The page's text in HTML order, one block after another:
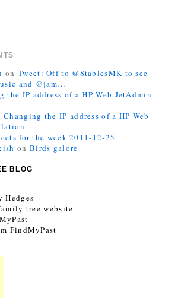
on Tweet: Off to @StablesMK to see
and @jam…
the IP address of a HP Web JetAdmin
Changing the IP address of a HP Web
for the week 2011-12-25
on Birds galore
BLOG
Hedges
tree website
FindMyPast